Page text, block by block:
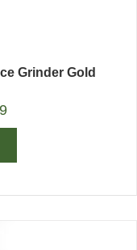
Grinder Gold